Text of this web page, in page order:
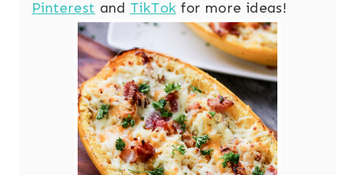
Pinterest and TikTok for more ideas!